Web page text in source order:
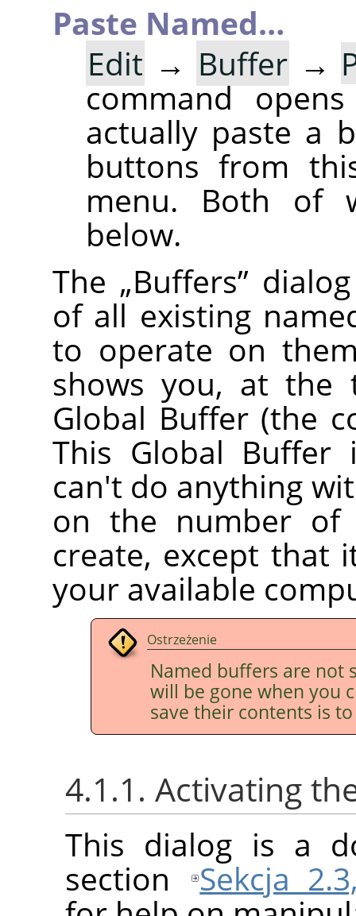
Paste Named…
Edit → Buffer →
command
actually paste a
buttons from
menu. Both of
below.
The „Buffers”
of all existing
to operate on
shows you, at the
Global Buffer (the
This Global
can't do anything
on the number of
create, except that
your available
Ostrzeżenie
Named buffers are not
will be gone when you
save their contents is
4.1.1. Activating
This dialog is a
section
Sekcja